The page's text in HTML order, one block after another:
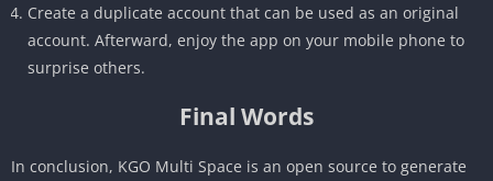
Create a duplicate account that can be used as an original
account. Afterward, enjoy the app on your mobile phone to
surprise others.
Final Words
In conclusion, KGO Multi Space is an open source to generate